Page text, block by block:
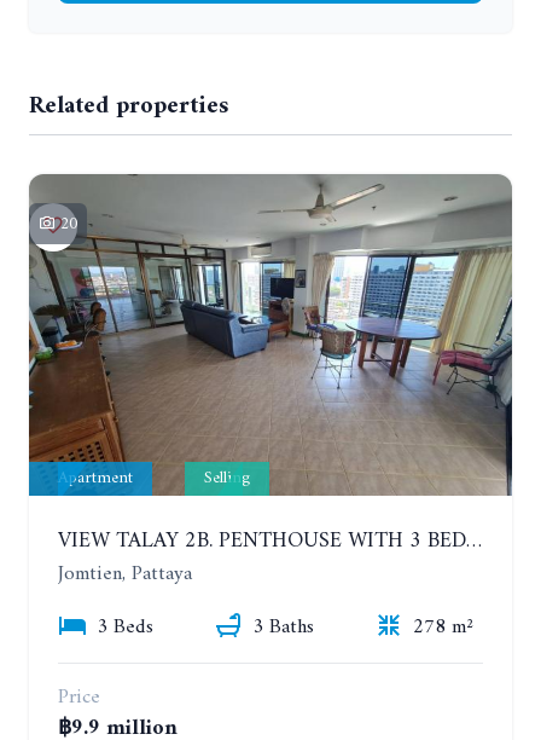
Related properties
20
Apartment Selling
VIEW TALAY 2B. PENTHOUSE WITH 3 BEDROOMS. 17TH-18TH FLOORS CITY/SEA VIEW
Jomtien, Pattaya
3 Beds
3 Baths
278 m²
Price
฿9.9 million